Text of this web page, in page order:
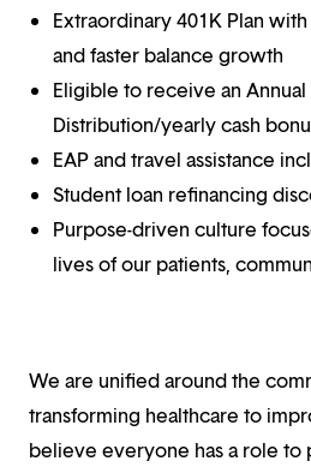
Extraordinary 401K Plan
and faster balance growth
Eligible to receive an
Distribution/yearly cash
EAP and travel assistance
Student loan refinancing
Purpose-driven culture
lives of our patients,
We are unified around the
transforming healthcare to
believe everyone has a role to